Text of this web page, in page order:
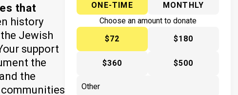
that
history
Jewish
support
the
the
ONE-TIME
MONTHLY
Choose an amount to donate
$72
$180
$360 $500